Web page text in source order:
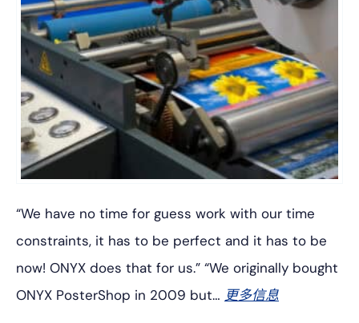
“We have no time for guess work with our time
constraints, it has to be perfect and it has to be
now! ONYX does that for us.” “We originally bought
ONYX PosterShop in 2009 but… 更多信息